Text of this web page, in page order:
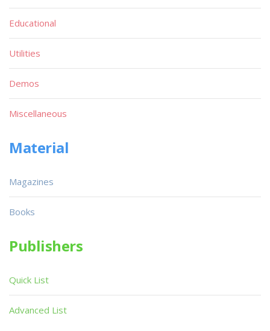
Educational
Utilities
Demos
Miscellaneous
Material
Magazines
Books
Publishers
Quick List
Advanced List